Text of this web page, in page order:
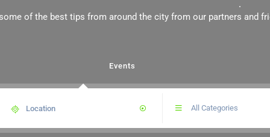
of the best tips from around the city from our partners and
Events
All Categories